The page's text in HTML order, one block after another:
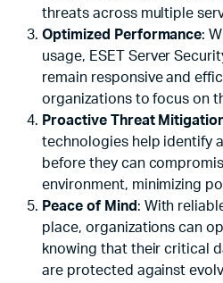
threats across multiple
Optimized Performance:
usage, ESET Server
remain responsive and
organizations to focus on
Proactive Threat
technologies help identify
before they can
environment, minimizing
Peace of Mind : With
place, organizations can
knowing that their critical
are protected against